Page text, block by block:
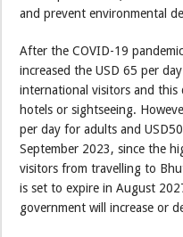
and prevent environmental
After the COVID-19
increased the USD 65 per
international visitors and this
hotels or sightseeing.
per day for adults and
September 2023, since the
visitors from travelling to
is set to expire in August
government will increase or